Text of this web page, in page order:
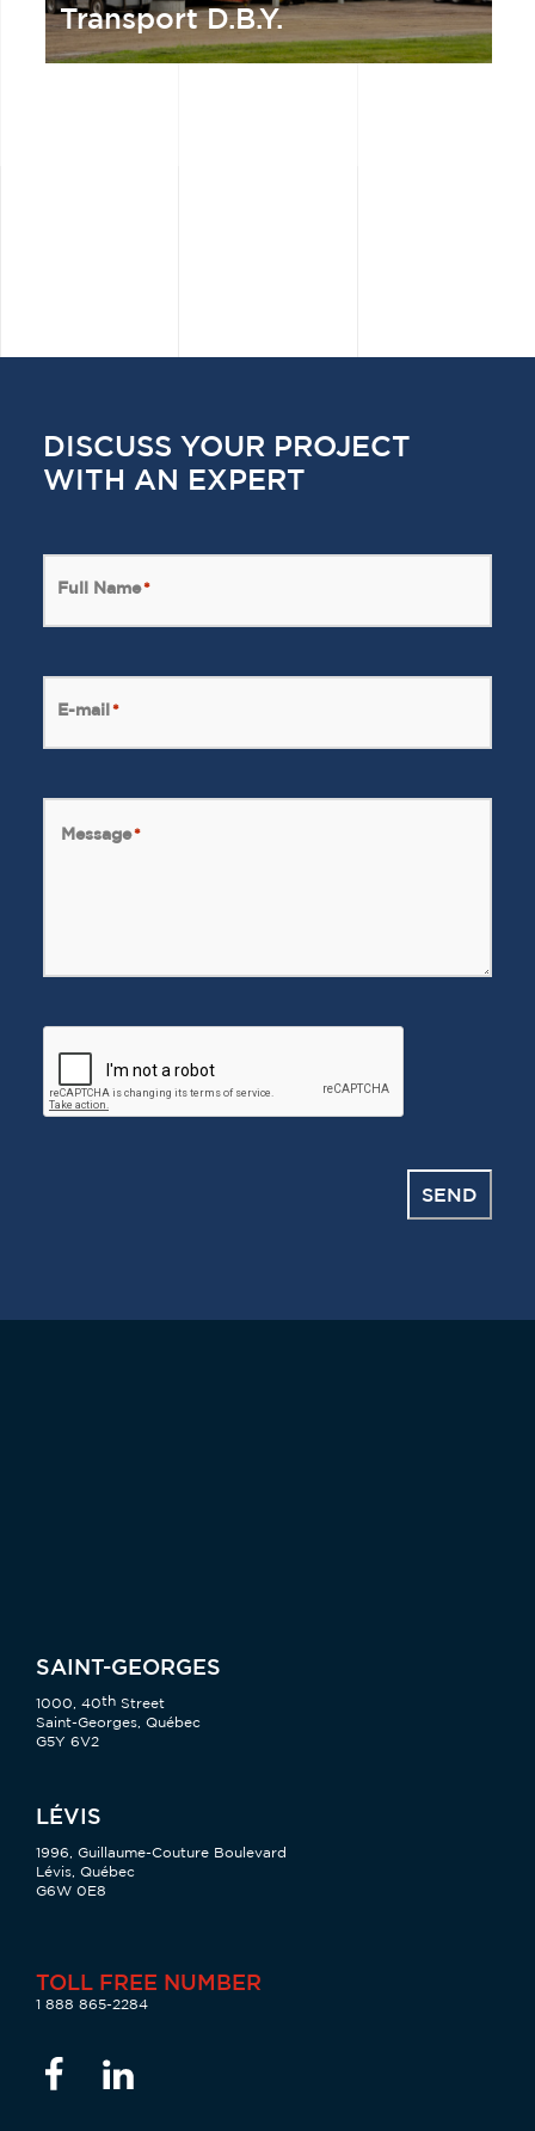
Transport D.B.Y.
DISCUSS YOUR PROJECT
WITH AN EXPERT
Full Name*
E-mail *
Message*
CAPTCHA
SEND
SAINT-GEORGES
1000, 40th Street
Saint-Georges, Québec
G5Y 6V2
LÉVIS
1996, Guillaume-Couture Boulevard
Lévis, Québec
G6W 0E8
TOLL FREE NUMBER
1 888 865-2284